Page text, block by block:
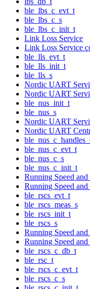
ble_lbs_c_evt_t
ble_lbs_c_s
ble_lbs_c_init_t
Link Loss Service
Link Loss Service
ble_lls_evt_t
ble_lls_init_t
ble_lls_s
Nordic UART
Nordic UART
ble_nus_init_t
ble_nus_s
Nordic UART
Nordic UART
ble_nus_c_evt_t
ble_nus_c_s
ble_nus_c_init_t
Running Speed
Running Speed
ble_rscs_evt_t
ble_rscs_meas_s
ble_rscs_init_t
ble_rscs_s
Running Speed
Running Speed
ble_rscs_c_db_t
ble_rsc_t
ble_rscs_c_evt_t
ble_rscs_c_s